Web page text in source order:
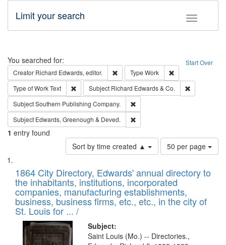
Toggle
Limit your search
Search Start Over
You searched for:
Creator Richard Edwards, editor. Remove constraint Creator: Richard
Type Work
Type of WorkText Remove constraint Type of Work: Text
Subject Richard Edwards & Co.
SubjectSouthern Publishing Company.
Subject Edwards, Greenough & Deved.
1 entry found
Sort by time created ▲
Number
of
to
display
per
page
50 per page
Search
Results
List
of
files
deposited
in
Digital
Gateway
1864 City Directory, Edwards' annual directory to
the inhabitants, institutions, incorporated
companies, manufacturing establishments,
business, business firms, etc., etc., in the city of
St. Louis for ... /
Subject:
Saint Louis (Mo.) -- Directories.,